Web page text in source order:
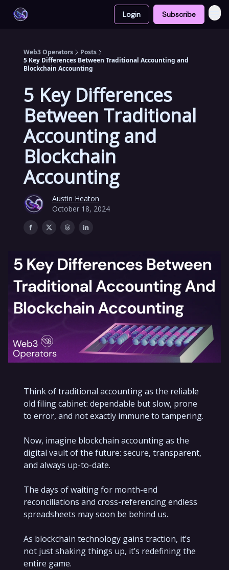
Login Subscribe
Web3 Operators
Posts
5 Key Differences Between Traditional Accounting and
Blockchain Accounting
5 Key Differences
Between Traditional
Accounting and
Blockchain
Accounting
Austin Heaton
October 18, 2024
Think of traditional accounting as the reliable
old filing cabinet: dependable but slow, prone
to error, and not exactly immune to tampering.
Now, imagine blockchain accounting as the
digital vault of the future: secure, transparent,
and always up-to-date.
The days of waiting for month-end
reconciliations and cross-referencing endless
spreadsheets may soon be behind us.
As blockchain technology gains traction, it’s
not just shaking things up, it’s redefining the
entire game.